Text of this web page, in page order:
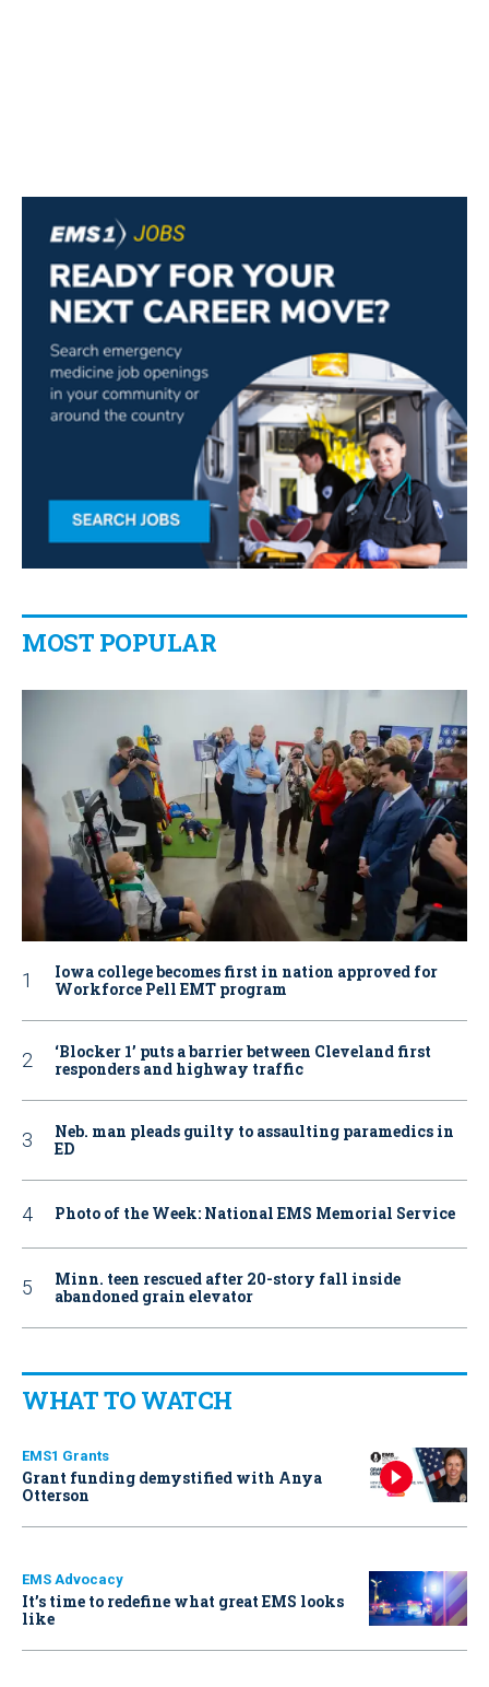
MOST POPULAR
Iowa college becomes first in nation approved for
Workforce Pell EMT program
‘Blocker 1’ puts a barrier between Cleveland first
responders and highway traffic
Neb. man pleads guilty to assaulting paramedics in
ED
Photo of the Week: National EMS Memorial Service
Minn. teen rescued after 20-story fall inside
abandoned grain elevator
WHAT TO WATCH
EMS1 Grants
Grant funding demystified with Anya
Otterson
EMS Advocacy
It’s time to redefine what great EMS looks
like